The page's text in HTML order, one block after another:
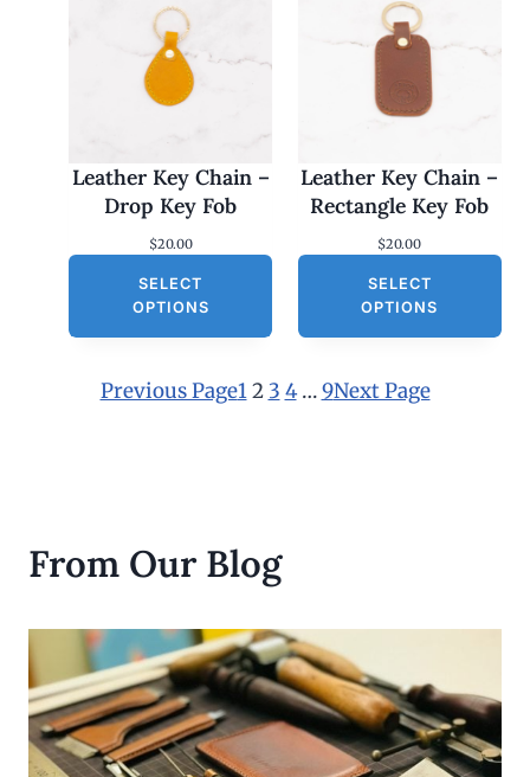
Leather Key Chain –
Drop Key Fob
$20.00
SELECT
OPTIONS
Leather Key Chain –
Rectangle Key Fob
$20.00
SELECT
OPTIONS
Previous Page1 2 3 4 … 9Next Page
From Our Blog